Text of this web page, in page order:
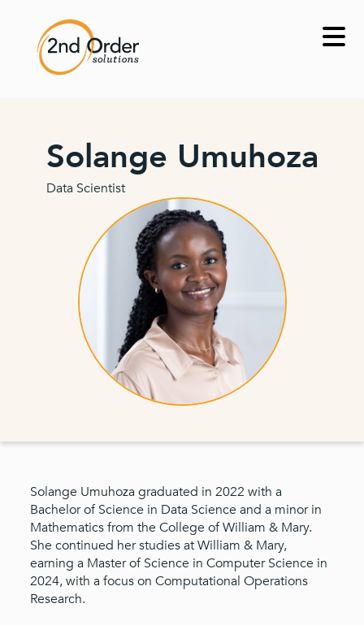
content
Solange Umuhoza
Data Scientist
Solange Umuhoza graduated in 2022 with a
Bachelor of Science in Data Science and a minor in
Mathematics from the College of William & Mary.
She continued her studies at William & Mary,
earning a Master of Science in Computer Science in
2024, with a focus on Computational Operations
Research.